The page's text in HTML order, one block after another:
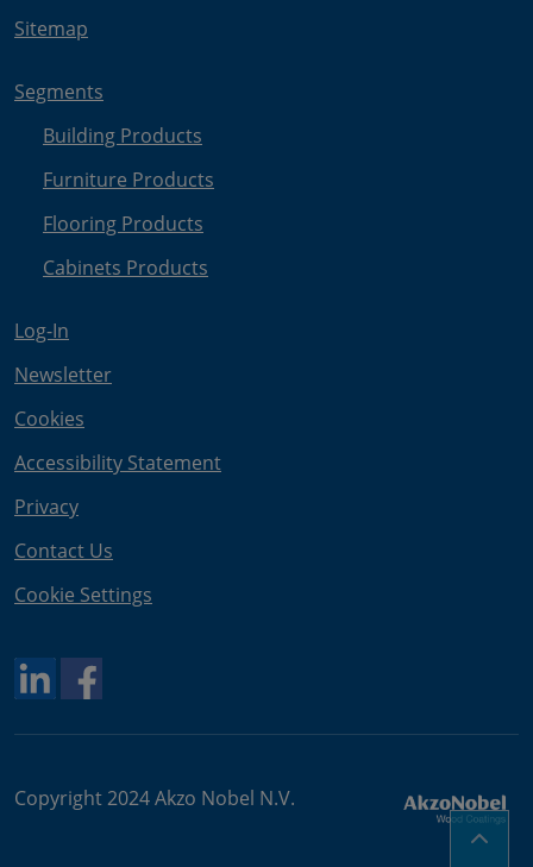
Sitemap
Segments
Building Products
Furniture Products
Flooring Products
Cabinets Products
Log-In
Newsletter
Cookies
Accessibility Statement
Privacy
Contact Us
Cookie Settings
Copyright 2024 Akzo Nobel N.V.